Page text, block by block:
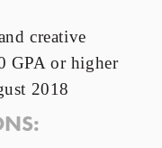
creative
GPA or higher
2018